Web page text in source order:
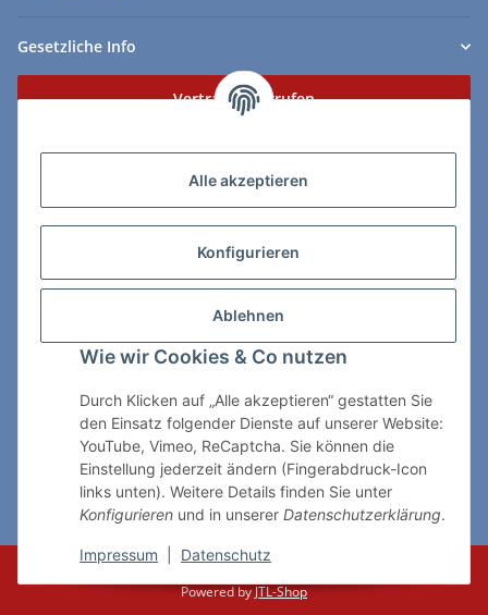
Alle akzeptieren
Konfigurieren
Ablehnen
Wie wir Cookies & Co nutzen
Durch Klicken auf „Alle akzeptieren“ gestatten Sie
den Einsatz folgender Dienste auf unserer Website:
YouTube, Vimeo, ReCaptcha. Sie können die
Einstellung jederzeit ändern (Fingerabdruck-Icon
links unten). Weitere Details finden Sie unter
Konfigurieren und in unserer Datenschutzerklärung.
Impressum Datenschutz
Gesetzliche Info
Vertrag widerrufen
ChessWare Schachversand
89264 Weissenhorn
Telefon: 0 7309 / 7999
shop@chessware.de
* Alle Preise inkl. gesetzlicher USt., zzgl.Versand
Powered byJTL-Shop